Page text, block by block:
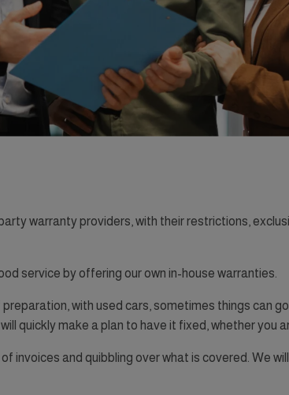
warranty providers, with their restrictions,
service by offering our own in-house warranties.
with used cars, sometimes things can
quickly make a plan to have it fixed, whether you
invoices and quibbling over what is covered. We